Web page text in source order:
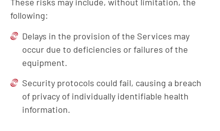
following:
Delays in the provision of the Services may
occur due to deficiencies or failures of the
equipment.
Security protocols could fail, causing a breach
of privacy of individually identifiable health
information.